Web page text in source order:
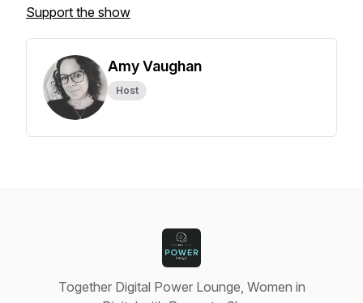
Support the show
Amy Vaughan
Host
Together Digital Power Lounge, Women in